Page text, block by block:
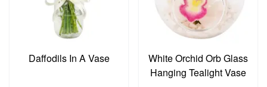
Daffodils In A Vase
White Orchid Orb Glass
Hanging Tealight Vase